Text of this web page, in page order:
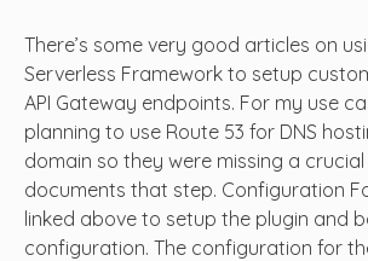
There’s some very good articles on
Serverless Framework to setup
API Gateway endpoints. For my use
planning to use Route 53 for DNS
domain so they were missing a
documents that step. Configuration
linked above to setup the plugin and
configuration. The configuration for